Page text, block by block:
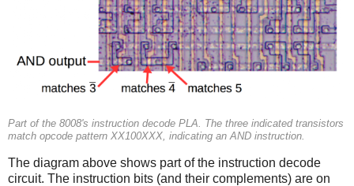
Part of the 8008's instruction decode PLA. The three indicated transistors
match opcode pattern XX100XXX, indicating an AND instruction.
The diagram above shows part of the instruction decode
circuit. The instruction bits (and their complements) are on